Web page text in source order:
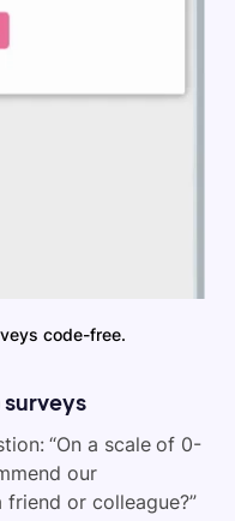
code-free.
surveys
“On a scale of 0-
our
or colleague?”